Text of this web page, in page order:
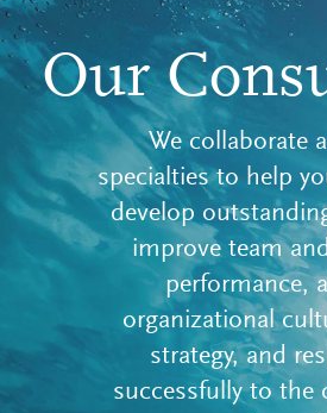
Our
We collaborate
specialties to help
develop
improve team
performance,
organizational
strategy, and
successfully to the